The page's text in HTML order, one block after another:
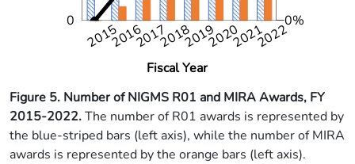
0 0%
2022
20152016201720182019202020212022
Fiscal Year
Figure 5. Number of NIGMS R01 and MIRA Awards, FY
2015-2022.The number of R01 awards is represented by
the blue-striped bars (left axis), while the number of MIRA
awards is represented by the orange bars (left axis).